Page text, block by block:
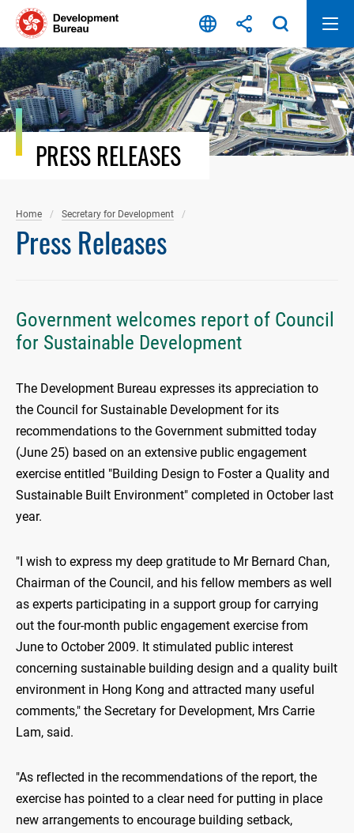
Skip
content
PRESS RELEASES
Home Secretary for Development
Press Releases
Government welcomes report of Council
for Sustainable Development
The Development Bureau expresses its appreciation to
the Council for Sustainable Development for its
recommendations to the Government submitted today
(June 25) based on an extensive public engagement
exercise entitled "Building Design to Foster a Quality and
Sustainable Built Environment" completed in October last
year.
"I wish to express my deep gratitude to Mr Bernard Chan,
Chairman of the Council, and his fellow members as well
as experts participating in a support group for carrying
out the four-month public engagement exercise from
June to October 2009. It stimulated public interest
concerning sustainable building design and a quality built
environment in Hong Kong and attracted many useful
comments," the Secretary for Development, Mrs Carrie
Lam, said.
"As reflected in the recommendations of the report, the
exercise has pointed to a clear need for putting in place
new arrangements to encourage building setback,